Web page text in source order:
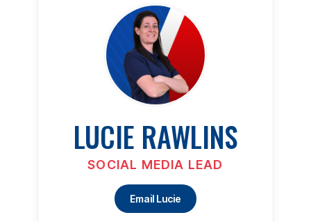
LUCIE RAWLINS
SOCIAL MEDIA LEAD
Email Lucie